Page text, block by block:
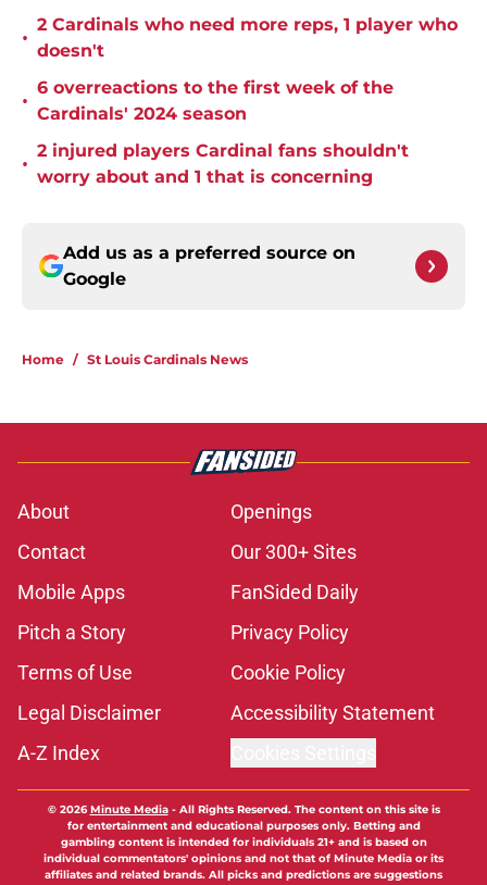
•
2 Cardinals who need more reps, 1 player who
doesn't
•
6 overreactions to the first week of the
Cardinals' 2024 season
•
2 injured players Cardinal fans shouldn't
worry about and 1 that is concerning
Add us as a preferred source on
Google
Home / St Louis Cardinals News
About
Openings
Contact
Our 300+ Sites
Mobile Apps
FanSided Daily
Pitch a Story
Privacy Policy
Terms of Use
Cookie Policy
Legal Disclaimer
Accessibility Statement
A-Z Index
© 2026Minute Media- All Rights Reserved. The content on this site is
for entertainment and educational purposes only. Betting and
gambling content is intended for individuals 21+ and is based on
individual commentators' opinions and not that of Minute Media or its
affiliates and related brands. All picks and predictions are suggestions